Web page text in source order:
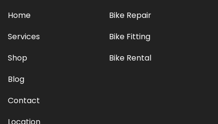
Home
Services
Shop
Blog
Contact
Bike Repair
Bike Fitting
Bike Rental